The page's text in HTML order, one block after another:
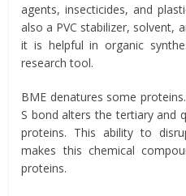
agents, insecticides, and
also a PVC stabilizer, solvent,
it is helpful in organic
research tool.
BME denatures some
S bond alters the tertiary and
proteins. This ability to
makes this chemical
proteins.